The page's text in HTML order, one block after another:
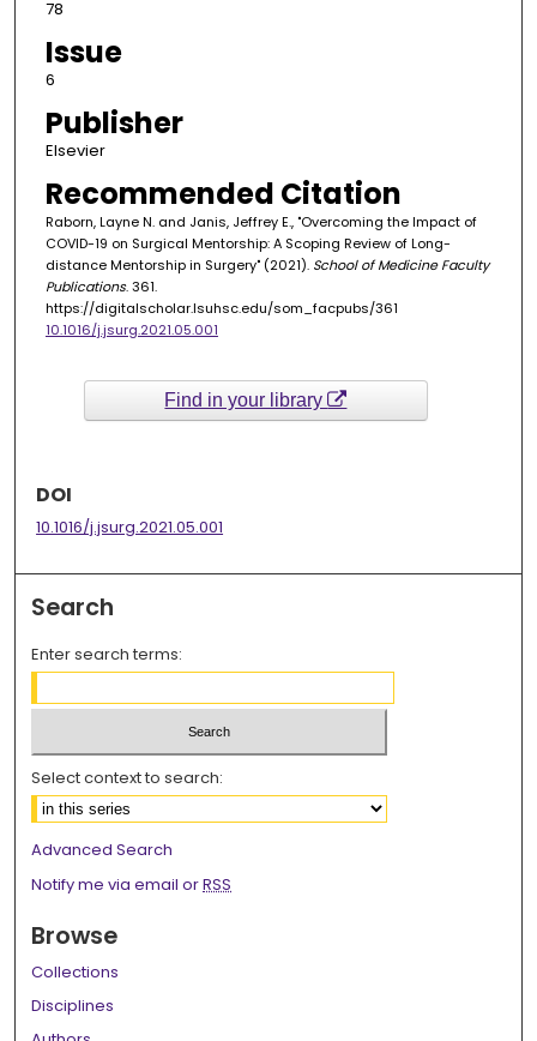
78
Issue
6
Publisher
Elsevier
Recommended Citation
Raborn, Layne N. and Janis, Jeffrey E., "Overcoming the Impact of
COVID-19 on Surgical Mentorship: A Scoping Review of Long-
distance Mentorship in Surgery" (2021). School of Medicine Faculty
Publications. 361.
https://digitalscholar.lsuhsc.edu/som_facpubs/361
10.1016/j.jsurg.2021.05.001
Find in your library
DOI
10.1016/j.jsurg.2021.05.001
Search
Enter search terms:
Select context to search:
Advanced Search
Notify me via email orRSS
Browse
Collections
Disciplines